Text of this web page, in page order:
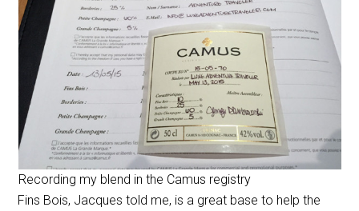
Recording my blend in the Camus registry
Fins Bois, Jacques told me, is a great base to help the